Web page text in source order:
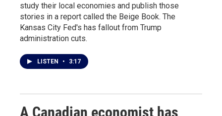
study their local economies and publish those
stories in a report called the Beige Book. The
Kansas City Fed's has fallout from Trump
administration cuts.
LISTEN • 3:17
A Canadian economist has